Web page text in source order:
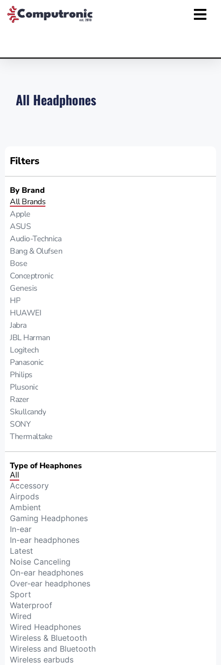
All Headphones
Filters
By Brand
Apple
ASUS
Audio-Technica
Bang & Olufsen
Bose
Conceptronic
Genesis
HP
HUAWEI
Jabra
JBL Harman
Logitech
Panasonic
Philips
Plusonic
Razer
Skullcandy
SONY
Thermaltake
All Brands
Type of Heaphones
Accessory
Airpods
Ambient
Gaming Headphones
In-ear
In-ear headphones
Latest
Noise Canceling
On-ear headphones
Over-ear headphones
Sport
Waterproof
Wired
Wired Headphones
Wireless & Bluetooth
Wireless and Bluetooth
Wireless earbuds
All